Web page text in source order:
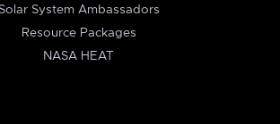
System Ambassadors
Resource Packages
NASA HEAT